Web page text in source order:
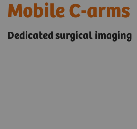
Mobile C-arms
Dedicated surgical imaging